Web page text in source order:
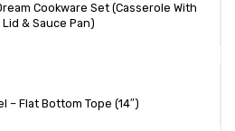
Cookware Set (Casserole With
Lid & Sauce Pan)
– Flat Bottom Tope (14″)